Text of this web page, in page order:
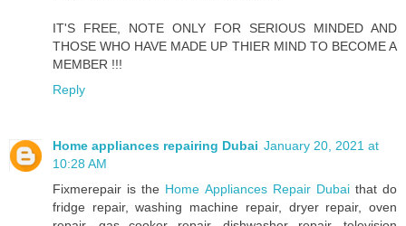
IT'S FREE, NOTE ONLY FOR SERIOUS MINDED AND
THOSE WHO HAVE MADE UP THIER MIND TO BECOME A
MEMBER !!!
Reply
Home appliances repairing Dubai January 20, 2021 at
10:28 AM
Fixmerepair is the Home Appliances Repair Dubaithat do
fridge repair, washing machine repair, dryer repair, oven